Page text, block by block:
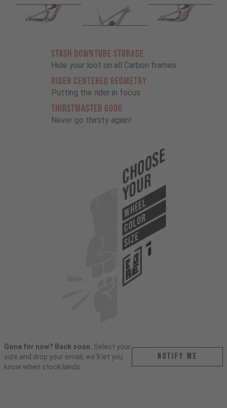
STASH DOWNTUBE STORAGE
Hide your loot on all Carbon frames
RIDER CENTERED GEOMETRY
Putting the rider in focus
THIRSTMASTER 6000
Never go thirsty again!
Choose
Your
WHEEL
COLOR
SIZE
Gone for now? Back soon. Select your
size and drop your email, we'll let you
know when stock lands.
Notify me